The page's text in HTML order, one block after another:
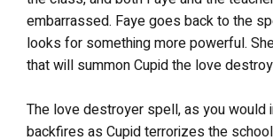
embarrassed. Faye goes back to the
looks for something more powerful.
that will summon Cupid the love
The love destroyer spell, as you would
backfires as Cupid terrorizes the school